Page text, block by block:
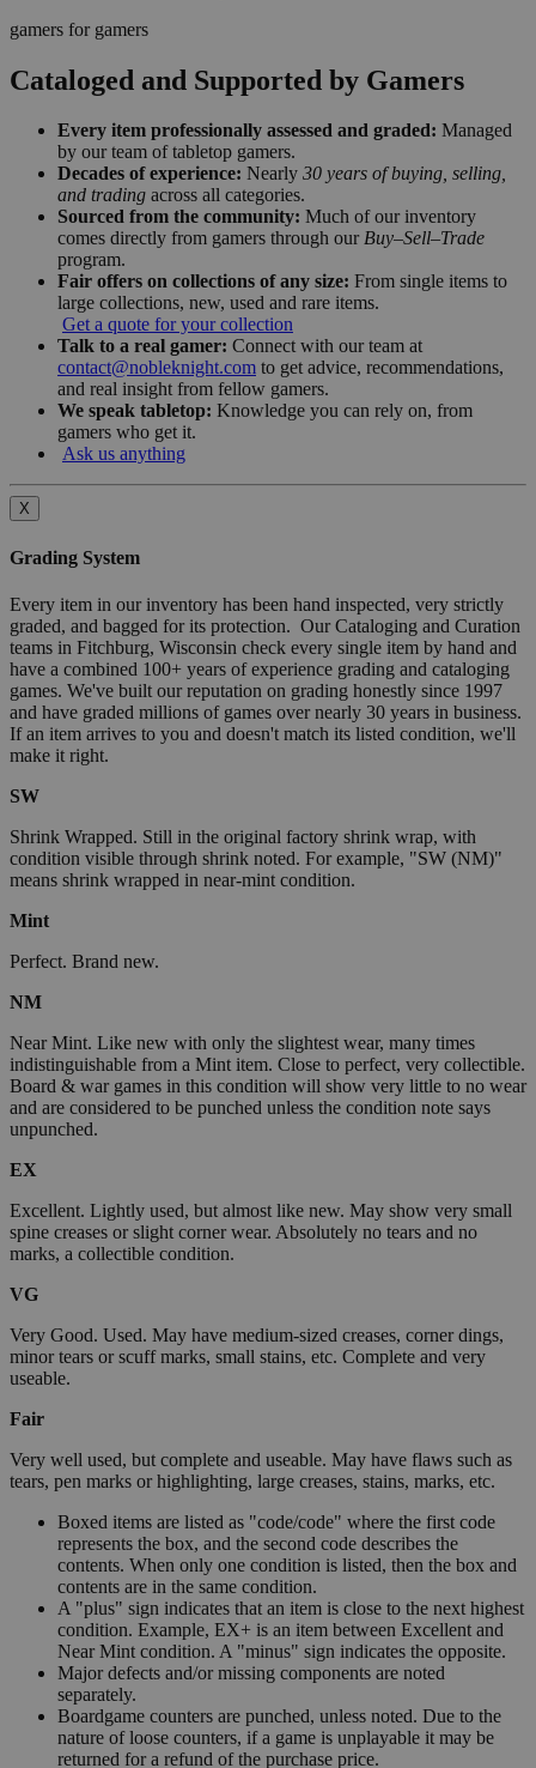
gamers for gamers
Cataloged and Supported by Gamers
Every item professionally assessed and graded: Managed
by our team of tabletop gamers.
Decades of experience: Nearly 30 years of buying, selling,
and trading across all categories.
Sourced from the community: Much of our inventory
comes directly from gamers through our Buy–Sell–Trade
program.
Fair offers on collections of any size: From single items to
large collections, new, used and rare items.
Get a quote for your collection
Talk to a real gamer: Connect with our team at
contact@nobleknight.com to get advice, recommendations,
and real insight from fellow gamers.
We speak tabletop: Knowledge you can rely on, from
gamers who get it.
Ask us anything
X
Grading System
Every item in our inventory has been hand inspected, very strictly
graded, and bagged for its protection. Our Cataloging and Curation
teams in Fitchburg, Wisconsin check every single item by hand and
have a combined 100+ years of experience grading and cataloging
games. We've built our reputation on grading honestly since 1997
and have graded millions of games over nearly 30 years in business.
If an item arrives to you and doesn't match its listed condition, we'll
make it right.
SW
Shrink Wrapped. Still in the original factory shrink wrap, with
condition visible through shrink noted. For example, "SW (NM)"
means shrink wrapped in near-mint condition.
Mint
Perfect. Brand new.
NM
Near Mint. Like new with only the slightest wear, many times
indistinguishable from a Mint item. Close to perfect, very collectible.
Board & war games in this condition will show very little to no wear
and are considered to be punched unless the condition note says
unpunched.
EX
Excellent. Lightly used, but almost like new. May show very small
spine creases or slight corner wear. Absolutely no tears and no
marks, a collectible condition.
VG
Very Good. Used. May have medium-sized creases, corner dings,
minor tears or scuff marks, small stains, etc. Complete and very
useable.
Fair
Very well used, but complete and useable. May have flaws such as
tears, pen marks or highlighting, large creases, stains, marks, etc.
Boxed items are listed as "code/code" where the first code
represents the box, and the second code describes the
contents. When only one condition is listed, then the box and
contents are in the same condition.
A "plus" sign indicates that an item is close to the next highest
condition. Example, EX+ is an item between Excellent and
Near Mint condition. A "minus" sign indicates the opposite.
Major defects and/or missing components are noted
separately.
Boardgame counters are punched, unless noted. Due to the
nature of loose counters, if a game is unplayable it may be
returned for a refund of the purchase price.